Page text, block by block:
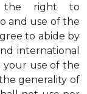
the right to
and use of the
to abide by
international
your use of the
generality of